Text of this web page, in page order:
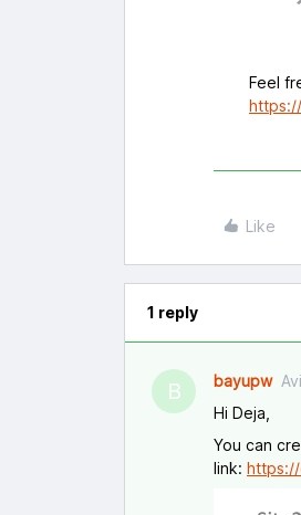
Feel
Like
1 reply
B bayupw
Hi Deja,
You can
link: